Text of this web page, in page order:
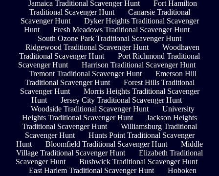
Jamaica Traditional Scavenger Hunt
Fort Hamilton
Traditional Scavenger Hunt
Canarsie Traditional
Scavenger Hunt
Dyker Heights Traditional Scavenger
Hunt
Fresh Meadows Traditional Scavenger Hunt
South Ozone Park Traditional Scavenger Hunt
Ridgewood Traditional Scavenger Hunt
Woodhaven
Traditional Scavenger Hunt
Port Richmond Traditional
Scavenger Hunt
Harrison Traditional Scavenger Hunt
Tremont Traditional Scavenger Hunt
Emerson Hill
Traditional Scavenger Hunt
Forest Hills Traditional
Scavenger Hunt
Morris Heights Traditional Scavenger
Hunt
Jersey City Traditional Scavenger Hunt
Woodside Traditional Scavenger Hunt
University
Heights Traditional Scavenger Hunt
Jackson Heights
Traditional Scavenger Hunt
Williamsburg Traditional
Scavenger Hunt
Hunts Point Traditional Scavenger
Hunt
Bloomfield Traditional Scavenger Hunt
Middle
Village Traditional Scavenger Hunt
Elizabeth Traditional
Scavenger Hunt
Bushwick Traditional Scavenger Hunt
East Harlem Traditional Scavenger Hunt
Hoboken